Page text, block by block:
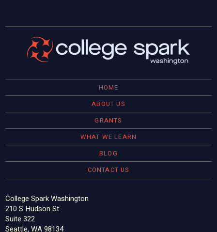
HOME
ABOUT US
GRANTS
WHAT WE LEARN
BLOG
CONTACT US
College Spark Washington
210 S Hudson St
Suite 322
Seattle, WA 98134